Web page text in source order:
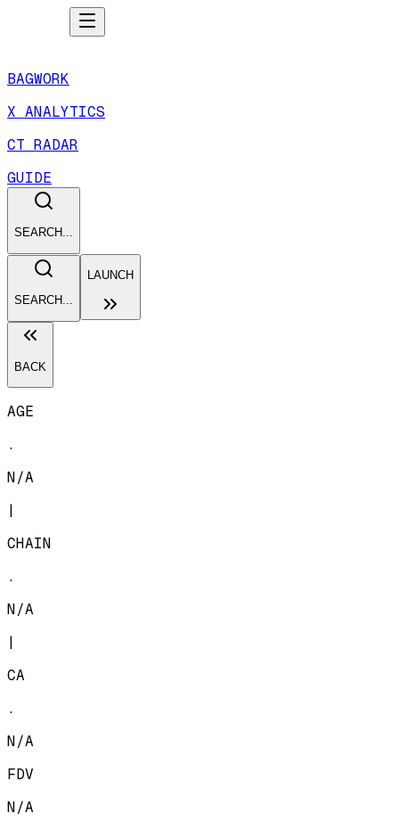
BAGWORK
X ANALYTICS
CT RADAR
GUIDE
SEARCH...
SEARCH...
LAUNCH
BACK
AGE
.
N/A
|
CHAIN
.
N/A
|
CA
.
N/A
FDV
N/A